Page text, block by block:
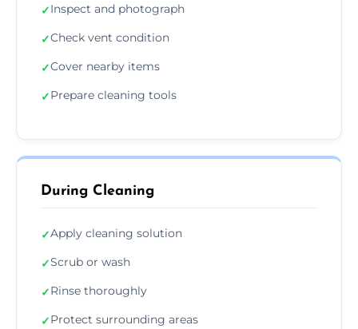
✓Inspect and photograph
✓Check vent condition
✓Cover nearby items
✓Prepare cleaning tools
During Cleaning
✓Apply cleaning solution
✓Scrub or wash
✓Rinse thoroughly
✓Protect surrounding areas